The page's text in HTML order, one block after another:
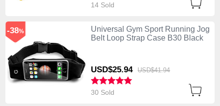
14 Sold
Universal Gym Sport Running Jog
Belt Loop Strap Case B30 Black
USD$25.94 USD$41.94
-38%
30 Sold